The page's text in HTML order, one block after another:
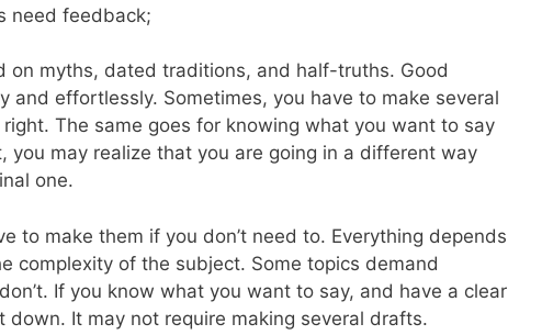
need feedback;
on myths, dated traditions, and half-truths. Good
and effortlessly. Sometimes, you have to make several
The same goes for knowing what you want to say
you may realize that you are going in a different way
one.
to make them if you don’t need to. Everything depends
complexity of the subject. Some topics demand
If you know what you want to say, and have a clear
It may not require making several drafts.